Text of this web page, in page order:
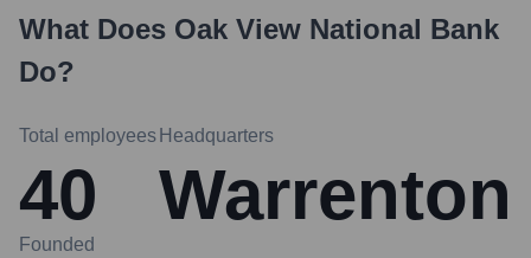
What Does Oak View National Bank
Do?
Total employees
40
Headquarters
Warrenton
Founded